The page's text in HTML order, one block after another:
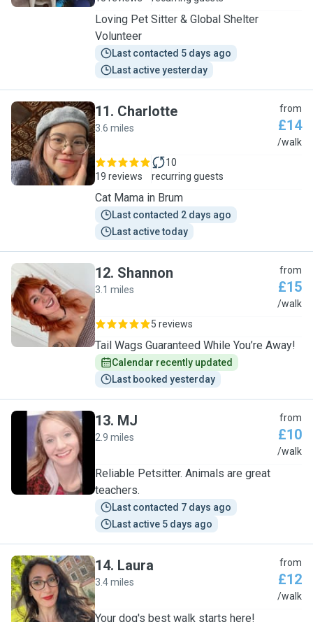
Loving Pet Sitter & Global Shelter
Volunteer
Last contacted 5 days ago
Last active yesterday
C
11. Charlotte
3.6 miles
from
£14
/walk
19 reviews
10
recurring guests
Cat Mama in Brum
Last contacted 2 days ago
Last active today
S
12. Shannon
3.1 miles
from
£15
/walk
5 reviews
Tail Wags Guaranteed While You’re Away!
Calendar recently updated
Last booked yesterday
M
13. MJ
2.9 miles
from
£10
/walk
Reliable Petsitter. Animals are great
teachers.
Last contacted 7 days ago
Last active 5 days ago
L
14. Laura
3.4 miles
from
£12
/walk
Your dog's best walk starts here!